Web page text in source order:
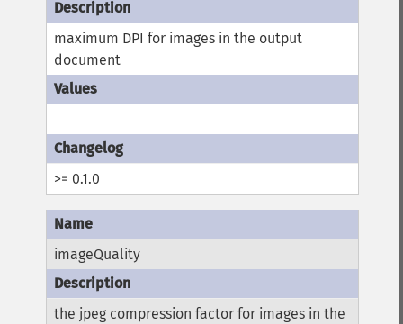
maximum DPI for images in the output
document
>= 0.1.0
imageQuality
the jpeg compression factor for images in the